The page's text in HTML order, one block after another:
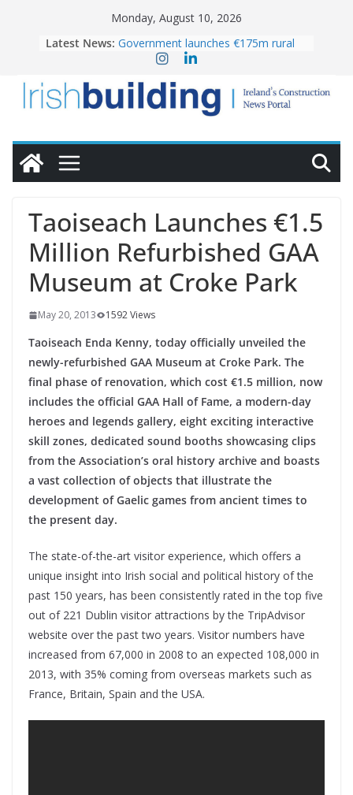
Monday, August 10, 2026
Latest News: Government launches €175m rural
water investment programme
homes to life
LDA Targets Delivery of 13,000
Homes by 2030 as Pipeline Exceeds
28,000
OPW welcomes the re-opening of
conservation
Taoiseach Launches €1.5
Million Refurbished GAA
Museum at Croke Park
May 20, 2013 1592 Views
Taoiseach Enda Kenny, today officially unveiled the
newly-refurbished GAA Museum at Croke Park. The
final phase of renovation, which cost €1.5 million, now
includes the official GAA Hall of Fame, a modern-day
heroes and legends gallery, eight exciting interactive
skill zones, dedicated sound booths showcasing clips
from the Association’s oral history archive and boasts
a vast collection of objects that illustrate the
development of Gaelic games from ancient times to
the present day.
The state-of-the-art visitor experience, which offers a
unique insight into Irish social and political history of the
past 150 years, has been consistently rated in the top five
out of 221 Dublin visitor attractions by the TripAdvisor
website over the past two years. Visitor numbers have
increased from 67,000 in 2008 to an expected 108,000 in
2013, with 35% coming from overseas markets such as
France, Britain, Spain and the USA.